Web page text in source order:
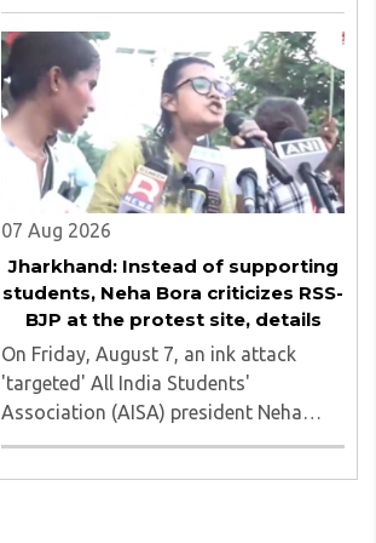
of nine applicants who are students of
the Tata Institute of Social Sciences
(TISS). The case relates to an
unauthorized event held on the TISS ..
07 Aug 2026
Jharkhand: Instead of supporting
students, Neha Bora criticizes RSS-
BJP at the protest site, details
On Friday, August 7, an ink attack
'targeted' All India Students'
Association (AISA) president Neha
Bora as she took part in a protest